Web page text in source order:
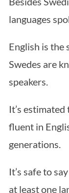
languages
English is the
Swedes are
speakers.
It’s
fluent in
generations.
It’s safe to
at least one